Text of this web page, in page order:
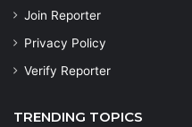
Join Reporter
Privacy Policy
Verify Reporter
TRENDING TOPICS